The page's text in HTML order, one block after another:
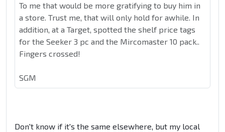
To me that would be more gratifying to buy him in
a store. Trust me, that will only hold for awhile. In
addition, at a Target, spotted the shelf price tags
for the Seeker 3 pc and the Mircomaster 10 pack..
Fingers crossed!
SGM
Don't know if it's the same elsewhere, but my local